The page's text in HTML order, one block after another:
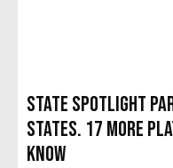
State Spotlight
States. 17 More
Know